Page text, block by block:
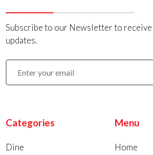
Subscribe to our Newsletter to
updates.
Categories
Dine
Menu
Home